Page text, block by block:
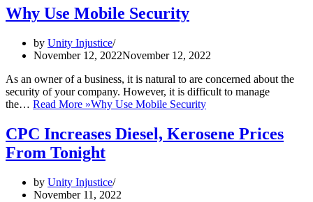
Why Use Mobile Security
by Unity Injustice
November 12, 2022November 12, 2022
As an owner of a business, it is natural to are concerned about the
security of your company. However, it is difficult to manage
the… Read More »Why Use Mobile Security
CPC Increases Diesel, Kerosene Prices
From Tonight
by Unity Injustice
November 11, 2022